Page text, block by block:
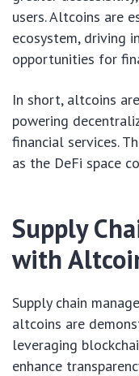
users. Altcoins are
ecosystem, driving
opportunities for
In short, altcoins
powering
financial services.
as the DeFi space
Supply
with
Supply chain
altcoins are
leveraging
enhance